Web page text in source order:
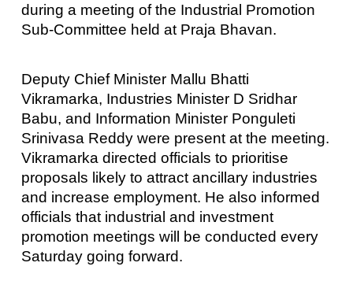
during a meeting of the Industrial Promotion
Sub-Committee held at Praja Bhavan.
Deputy Chief Minister Mallu Bhatti
Vikramarka, Industries Minister D Sridhar
Babu, and Information Minister Ponguleti
Srinivasa Reddy were present at the meeting.
Vikramarka directed officials to prioritise
proposals likely to attract ancillary industries
and increase employment. He also informed
officials that industrial and investment
promotion meetings will be conducted every
Saturday going forward.